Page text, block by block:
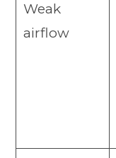
Weak
airflow